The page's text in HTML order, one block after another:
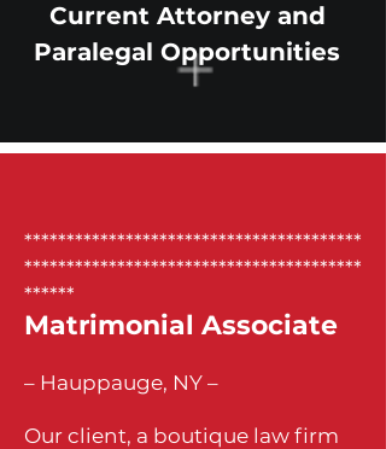
Current Attorney and
Paralegal Opportunities
****************************************
****************************************
******
Matrimonial Associate
– Hauppauge, NY –
Our client, a boutique law firm